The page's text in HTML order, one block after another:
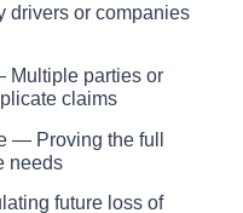
drivers or companies
Multiple parties or
claims
— Proving the full
needs
future loss of